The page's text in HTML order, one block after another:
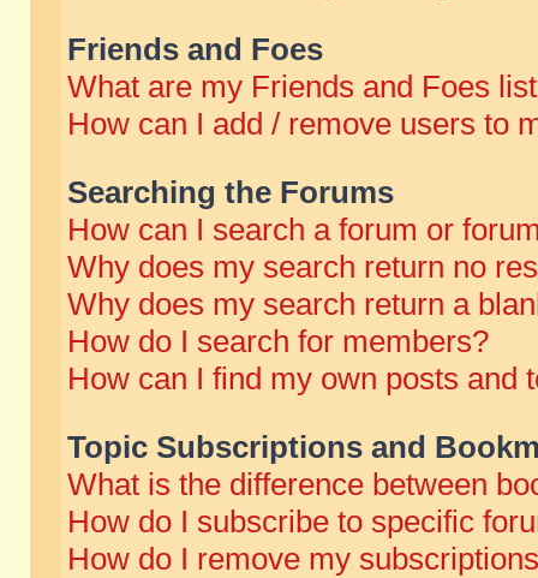
Friends and Foes
What are my Friends and Foes
How can I add / remove users to
Searching the Forums
How can I search a forum or
Why does my search return no
Why does my search return a
How do I search for members?
How can I find my own posts and
Topic Subscriptions and
What is the difference between
How do I subscribe to specific
How do I remove my